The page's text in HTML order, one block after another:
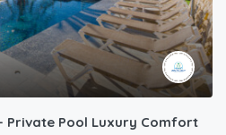
Private Pool Luxury Comfort